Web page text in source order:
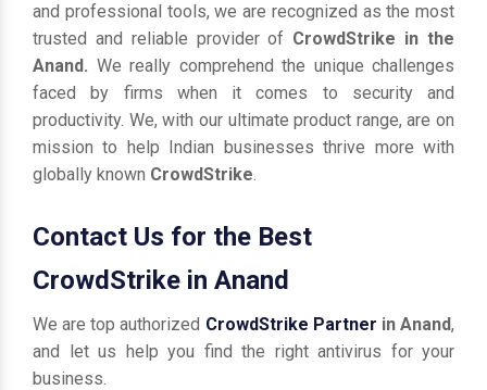
and professional tools, we are recognized as the most
trusted and reliable provider of CrowdStrike in the
Anand. We really comprehend the unique challenges
faced by firms when it comes to security and
productivity. We, with our ultimate product range, are on
mission to help Indian businesses thrive more with
globally known CrowdStrike.
Contact Us for the Best
CrowdStrike in Anand
We are top authorized CrowdStrike Partner in Anand,
and let us help you find the right antivirus for your
business.